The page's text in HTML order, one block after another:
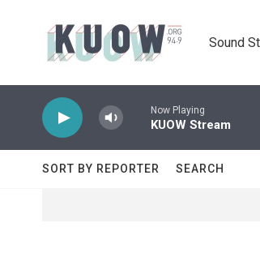
Sound
Now Playing
KUOW Stream
SORT BY REPORTER SEARCH